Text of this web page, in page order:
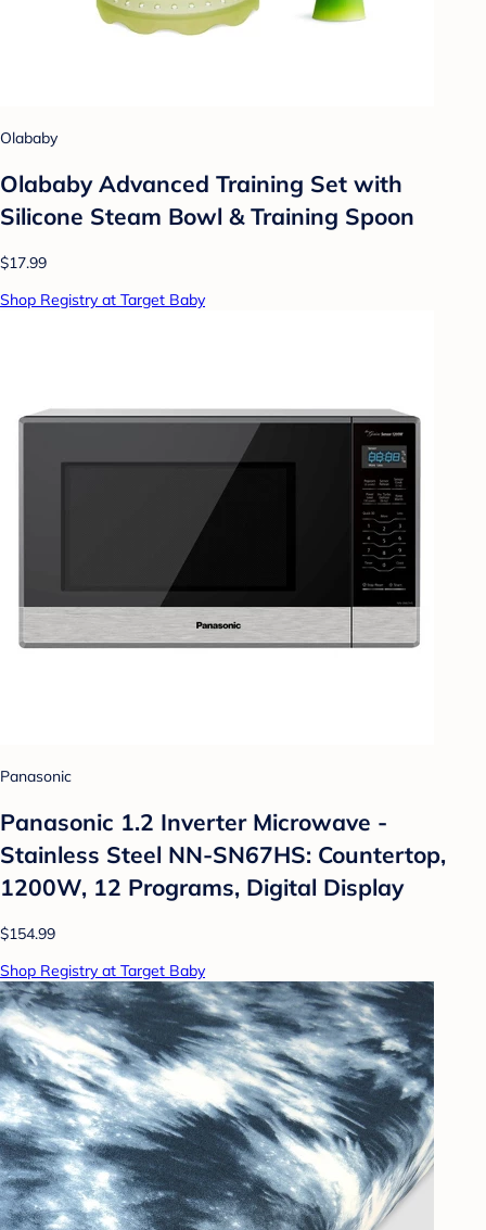
Olababy
Olababy Advanced Training Set with
Silicone Steam Bowl & Training Spoon
$17.99
Shop Registry at Target Baby
Panasonic
Panasonic 1.2 Inverter Microwave -
Stainless Steel NN-SN67HS: Countertop,
1200W, 12 Programs, Digital Display
$154.99
Shop Registry at Target Baby